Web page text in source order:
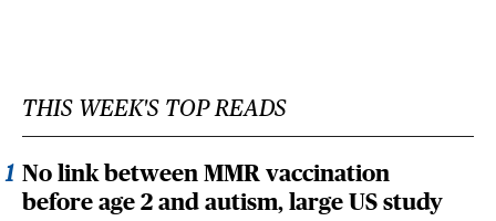
THIS WEEK'S TOP READS
No link between MMR vaccination
before age 2 and autism, large US study